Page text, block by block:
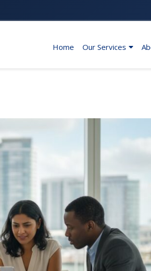
Home Our Services